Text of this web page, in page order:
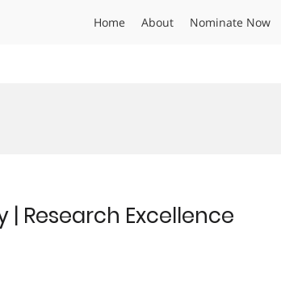
Home About Nominate Now
Research Excellence